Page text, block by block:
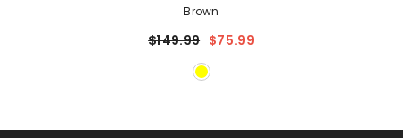
Brown
$149.99 $75.99